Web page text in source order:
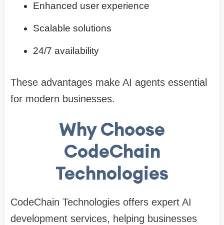
Enhanced user experience
Scalable solutions
24/7 availability
These advantages make AI agents essential
for modern businesses.
Why Choose
CodeChain
Technologies
CodeChain Technologies offers expert AI
development services, helping businesses